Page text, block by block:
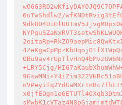
6uTwShdlw2/
+LRY5Cjg/